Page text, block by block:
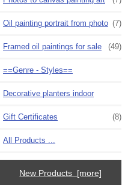
Oil painting portrait from photo (7)
Framed oil paintings for sale (49)
==Genre - Styles==
Decorative planters indoor
Gift Certificates (8)
All Products ...
New Products [more]